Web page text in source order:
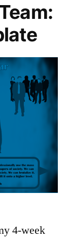
4-week